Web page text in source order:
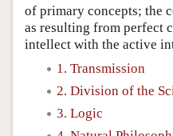
of primary concepts; the
as resulting from perfect
intellect with the active
1. Transmission
2. Division of the
3. Logic